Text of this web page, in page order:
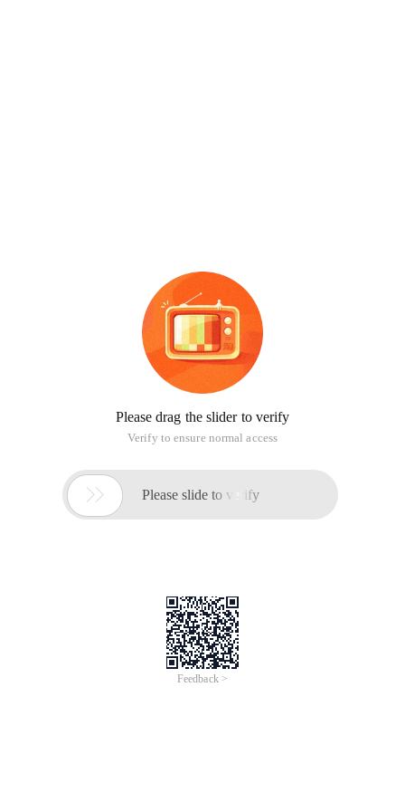
Please drag the slider to verify
Verify to ensure normal access
 Please slide to verify
Feedback >